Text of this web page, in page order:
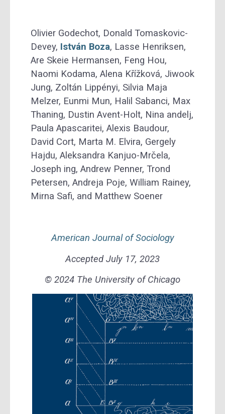
Olivier Godechot, Donald Tomaskovic-
Devey, István Boza, Lasse Henriksen,
Are Skeie Hermansen, Feng Hou,
Naomi Kodama, Alena Křížková, Jiwook
Jung, Zoltán Lippényi, Silvia Maja
Melzer, Eunmi Mun, Halil Sabanci, Max
Thaning, Dustin Avent-Holt, Nina andelj,
Paula Apascaritei, Alexis Baudour,
David Cort, Marta M. Elvira, Gergely
Hajdu, Aleksandra Kanjuo-Mrčela,
Joseph ing, Andrew Penner, Trond
Petersen, Andreja Poje, William Rainey,
Mirna Safi, and Matthew Soener
American Journal of Sociology
Accepted July 17, 2023
© 2024 The University of Chicago